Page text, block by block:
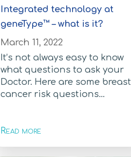
Integrated technology at
geneType™ – what is it?
March 11, 2022
It’s not always easy to know
what questions to ask your
Doctor. Here are some breast
cancer risk questions...
Read more